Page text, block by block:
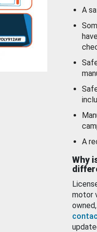
A
A
Why
motor